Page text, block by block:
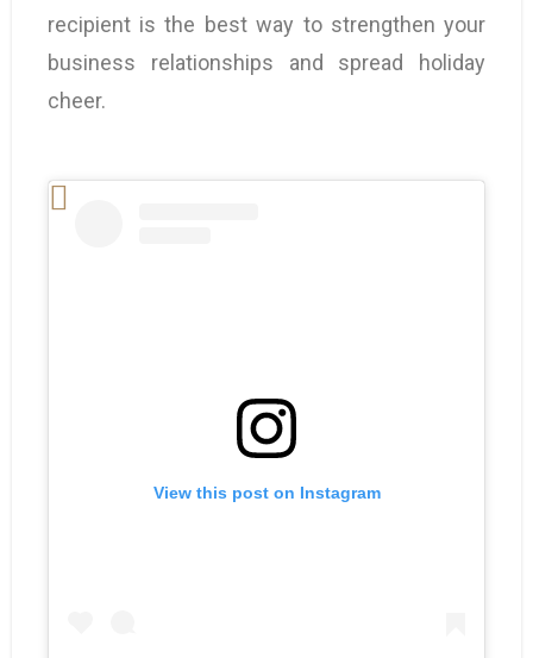
recipient is the best way to strengthen your
business relationships and spread holiday
cheer.
View this post on Instagram